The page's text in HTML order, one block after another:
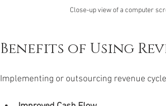
Close-up view of a computer
Benefits of Using
Implementing or outsourcing revenue